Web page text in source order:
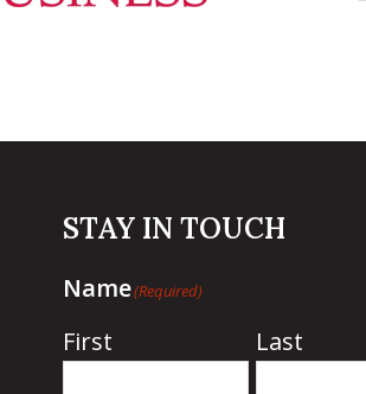
STAY IN TOUCH
Name(Required)
First Last